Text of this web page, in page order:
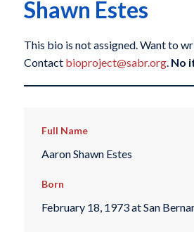
Shawn Estes
This bio is not assigned. Want to
Contact bioproject@sabr.org. No
Full Name
Aaron Shawn Estes
Born
February 18, 1973 at San